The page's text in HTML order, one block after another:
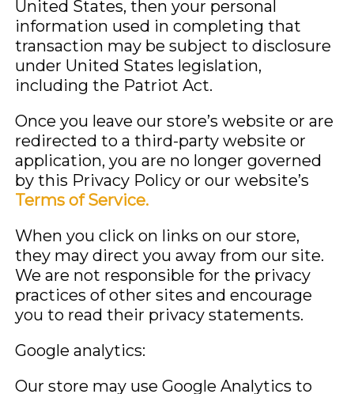
United States, then your personal
information used in completing that
transaction may be subject to disclosure
under United States legislation,
including the Patriot Act.
Once you leave our store’s website or are
redirected to a third-party website or
application, you are no longer governed
by this Privacy Policy or our website’s
Terms of Service.
When you click on links on our store,
they may direct you away from our site.
We are not responsible for the privacy
practices of other sites and encourage
you to read their privacy statements.
Google analytics:
Our store may use Google Analytics to